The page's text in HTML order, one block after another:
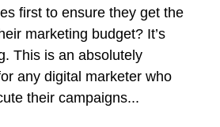
first to ensure they get the
marketing budget? It’s
This is an absolutely
any digital marketer who
their campaigns...